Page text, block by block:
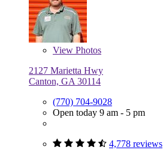
View Photos
2127 Marietta Hwy
Canton, GA 30114
(770) 704-9028
Open today 9 am - 5 pm
4,778 reviews